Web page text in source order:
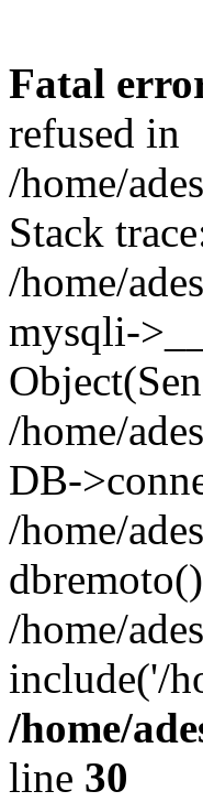
Fatal
refused in
/home/
Stack
/home/
mysqli-
/home/
DB-
/home/
/home/
include('/
/home/
line 30